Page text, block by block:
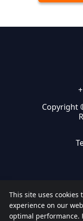
This site uses
experience on our
optimal performance.
Copyright